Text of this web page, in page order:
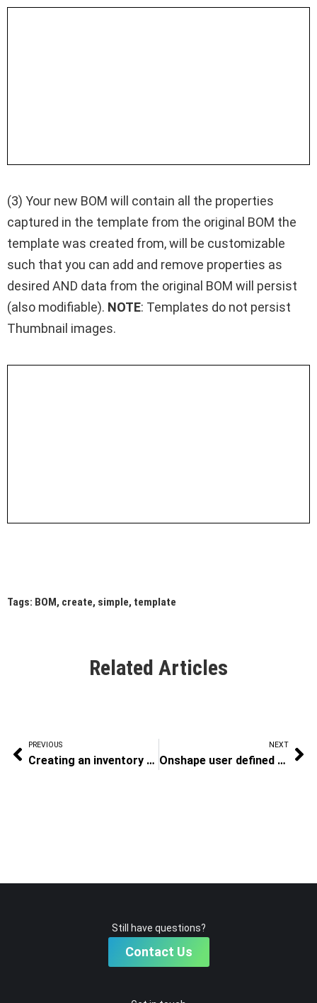
(3) Your new BOM will contain all the properties
captured in the template from the original BOM the
template was created from, will be customizable
such that you can add and remove properties as
desired AND data from the original BOM will persist
(also modifiable). NOTE: Templates do not persist
Thumbnail images.
Tags: BOM, create, simple, template
Related Articles
PREVIOUS
Creating an inventory template
NEXT
Onshape user defined BOM templates
Still have questions?
Contact Us